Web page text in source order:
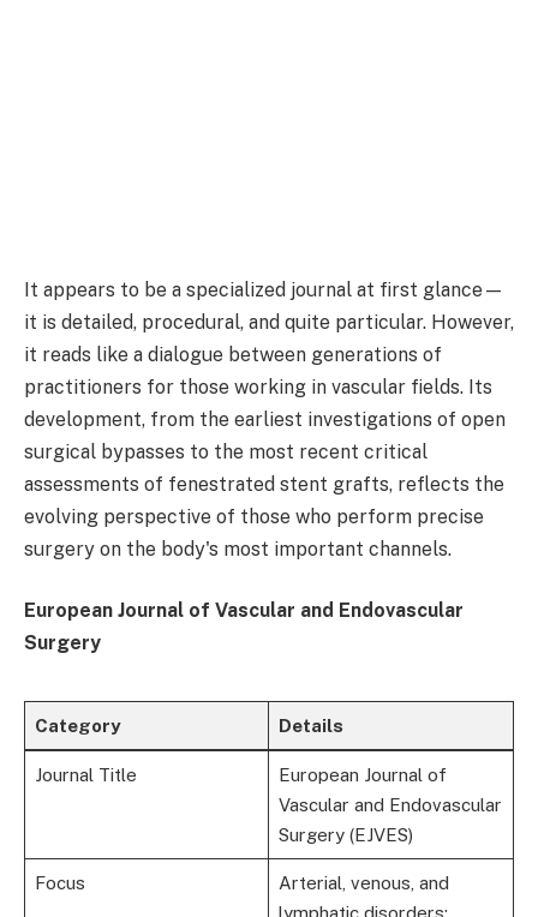
It appears to be a specialized journal at first glance—
it is detailed, procedural, and quite particular. However,
it reads like a dialogue between generations of
practitioners for those working in vascular fields. Its
development, from the earliest investigations of open
surgical bypasses to the most recent critical
assessments of fenestrated stent grafts, reflects the
evolving perspective of those who perform precise
surgery on the body's most important channels.
European Journal of Vascular and Endovascular
Surgery
Category Details
Journal Title
European Journal of
Vascular and Endovascular
Surgery (EJVES)
Focus
Arterial, venous, and